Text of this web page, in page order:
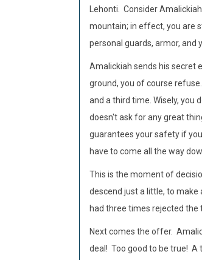
Lehonti. Consider
mountain; in effect, you are
personal guards, armor, and
Amalickiah sends his secret
ground, you of course
and a third time. Wisely, you
doesn't ask for any great
guarantees your safety if
have to come all the way
This is the moment of
descend just a little, to
had three times rejected
Next comes the offer.
deal! Too good to be true! A